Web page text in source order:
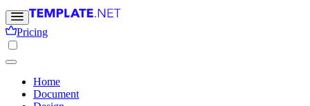
Pricing
Home
Document